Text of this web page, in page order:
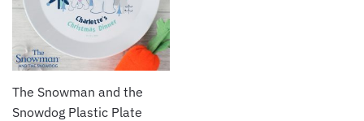
The Snowman and the
Snowdog Plastic Plate